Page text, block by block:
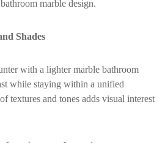
marble design.
Shades
with a lighter marble bathroom
while staying within a unified
textures and tones adds visual interest